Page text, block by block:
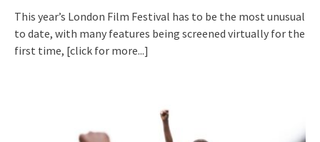
This year’s London Film Festival has to be the most unusual
to date, with many features being screened virtually for the
first time, [click for more...]